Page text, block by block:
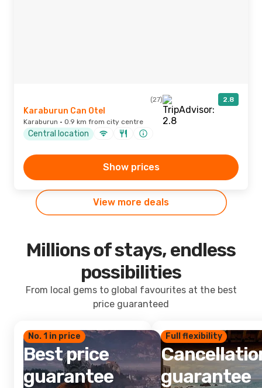
(27) 2.8
Karaburun Can Otel
Karaburun · 0.9 km from city centre
Central location
Show prices
View more deals
Millions of stays, endless
possibilities
From local gems to global favourites at the best
price guaranteed
No. 1 in price
Best price
guarantee
Full flexibility
guarantee